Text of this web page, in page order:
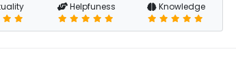
Helpfuness Knowledge